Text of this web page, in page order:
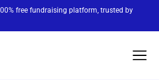
free fundraising platform, trusted by